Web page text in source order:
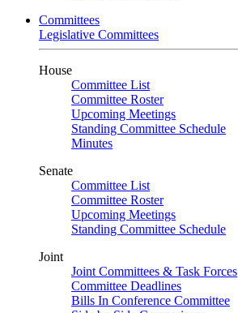
Committees
Legislative Committees
House
Committee List
Committee Roster
Upcoming Meetings
Standing Committee Schedule
Minutes
Senate
Committee List
Committee Roster
Upcoming Meetings
Standing Committee Schedule
Joint
Joint Committees & Task Forces
Committee Deadlines
Bills In Conference Committee